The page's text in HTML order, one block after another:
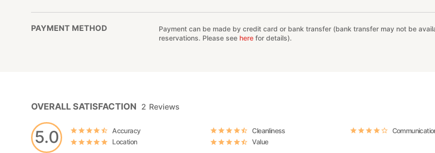
PAYMENT METHOD
Payment can be made by credit card or bank transfer (bank transfer may not be
reservations. Please see here for details).
5.0
OVERALL SATISFACTION 2 Reviews
Accuracy Cleanliness
Location
Value